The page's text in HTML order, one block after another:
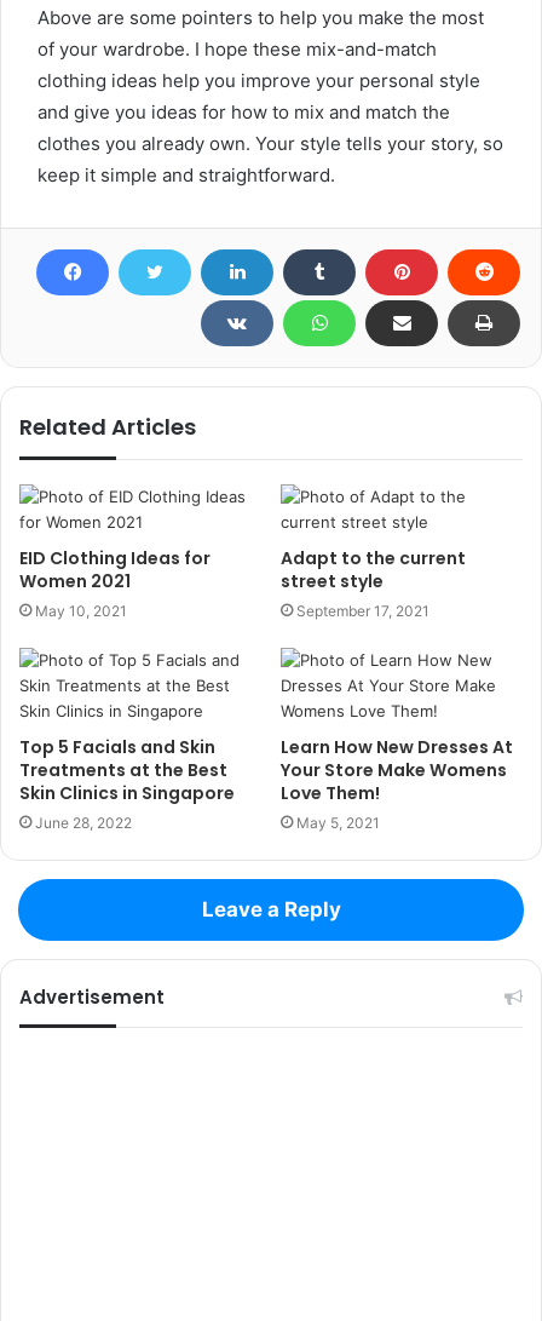
Above are some pointers to help you make the most
of your wardrobe. I hope these mix-and-match
clothing ideas help you improve your personal style
and give you ideas for how to mix and match the
clothes you already own. Your style tells your story, so
keep it simple and straightforward.
Related Articles
EID Clothing Ideas for
Women 2021
May 10, 2021
Adapt to the current
street style
September 17, 2021
Top 5 Facials and Skin
Treatments at the Best
Skin Clinics in Singapore
June 28, 2022
Learn How New Dresses At
Your Store Make Womens
Love Them!
May 5, 2021
Leave a Reply
Advertisement